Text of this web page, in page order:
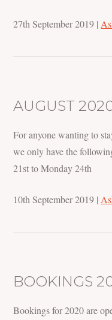
27th September 2019 |
AUGUST
For anyone wanting to
we only have the
21st to Monday 24th
10th September 2019 |
BOOKINGS
Bookings for 2020 are